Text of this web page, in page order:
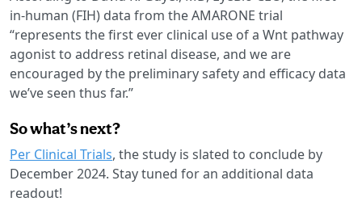
in-human (FIH) data from the AMARONE trial
“represents the first ever clinical use of a Wnt pathway
agonist to address retinal disease, and we are
encouraged by the preliminary safety and efficacy data
we’ve seen thus far.”
So what’s next?
Per Clinical Trials, the study is slated to conclude by
December 2024. Stay tuned for an additional data
readout!